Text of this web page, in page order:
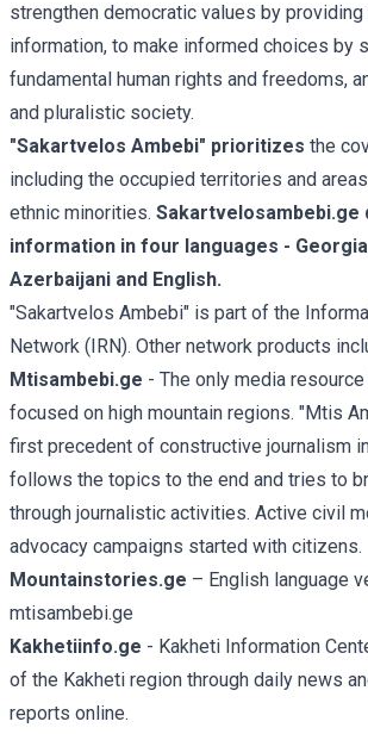
strengthen democratic values by
information, to make informed choices by
fundamental human rights and freedoms,
and pluralistic society.
"Sakartvelos Ambebi" prioritizes the
including the occupied territories and
ethnic minorities. Sakartvelosambebi.ge
information in four languages -
Azerbaijani and English.
"Sakartvelos Ambebi" is part of the
Network (IRN). Other network products
Mtisambebi.ge - The only media
focused on high mountain regions. "Mtis
first precedent of constructive journalism
follows the topics to the end and tries to
through journalistic activities. Active civil
advocacy campaigns started with citizens.
Mountainstories.ge – English language
mtisambebi.ge
Kakhetiinfo.ge - Kakheti Information
of the Kakheti region through daily news
reports online.